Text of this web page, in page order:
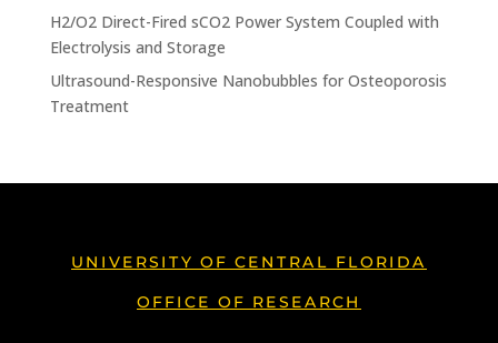
H2/O2 Direct-Fired sCO2 Power System Coupled with
Electrolysis and Storage
Ultrasound-Responsive Nanobubbles for Osteoporosis
Treatment
UNIVERSITY OF CENTRAL FLORIDA
OFFICE OF RESEARCH